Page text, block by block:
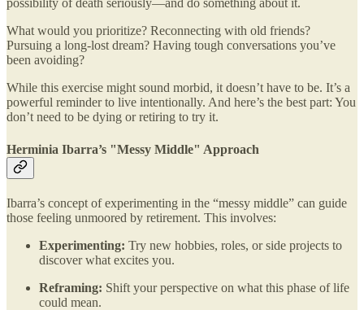
possibility of death seriously—and do something about it.
What would you prioritize? Reconnecting with old friends?
Pursuing a long-lost dream? Having tough conversations you’ve
been avoiding?
While this exercise might sound morbid, it doesn’t have to be. It’s a
powerful reminder to live intentionally. And here’s the best part: You
don’t need to be dying or retiring to try it.
Herminia Ibarra’s "Messy Middle" Approach
Ibarra’s concept of experimenting in the “messy middle” can guide
those feeling unmoored by retirement. This involves:
Experimenting: Try new hobbies, roles, or side projects to
discover what excites you.
Reframing: Shift your perspective on what this phase of life
could mean.